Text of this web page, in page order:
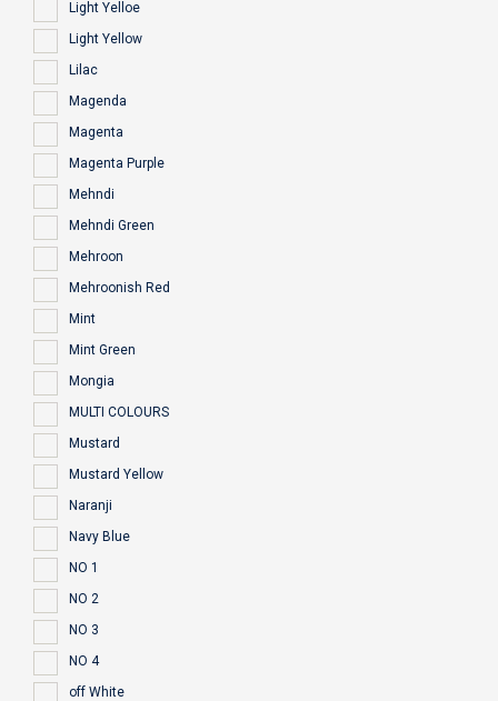
Light Yelloe
Light Yellow
Lilac
Magenda
Magenta
Magenta Purple
Mehndi
Mehndi Green
Mehroon
Mehroonish Red
Mint
Mint Green
Mongia
MULTI COLOURS
Mustard
Mustard Yellow
Naranji
Navy Blue
NO 1
NO 2
NO 3
NO 4
off White